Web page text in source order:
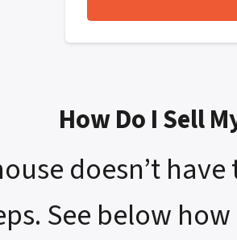
How Do I Sell
doesn’t
See below